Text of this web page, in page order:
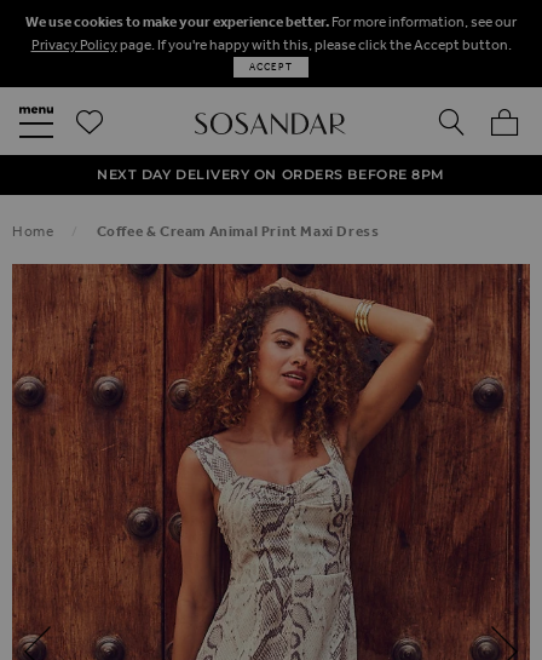
We use cookies to make your experience better. For more information, see our
Privacy Policypage. If you're happy with this, please click the Accept button.
ACCEPT
SEARCH
50% OFF SALE NOW ON!
NEXT DAY DELIVERY ON ORDERS BEFORE 8PM
FREE STANDARD UK DELIVERY ON ORDERS OVER $‌150.00
Home Coffee & Cream Animal Print Maxi Dress
SKIP TO THE END OF THE IMAGES GALLERY